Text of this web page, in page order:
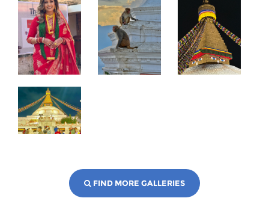
FIND MORE GALLERIES